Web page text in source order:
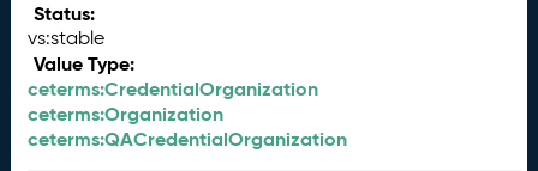
Status:
vs:stable
Value Type:
ceterms:CredentialOrganization
ceterms:Organization
ceterms:QACredentialOrganization